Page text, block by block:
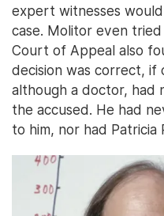
expert witnesses
case. Molitor even tried
Court of Appeal also
decision was correct, if
although a doctor, had
the accused. He had
to him, nor had Patricia